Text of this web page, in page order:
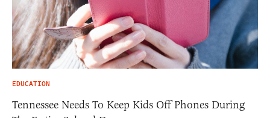
EDUCATION
Tennessee Needs To Keep Kids Off Phones During